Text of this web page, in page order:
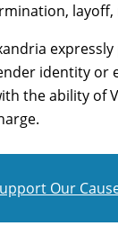
layoff,
identity or
the ability of
Our